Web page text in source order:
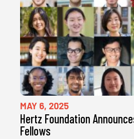
MAY 6, 2025
Hertz Foundation
Fellows